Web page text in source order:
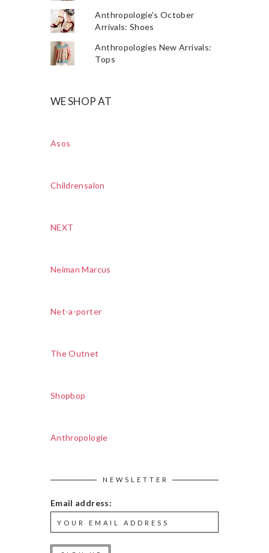
Anthropologie's October
Arrivals: Shoes
Anthropologies New Arrivals:
Tops
WE SHOP AT
Asos
Childrensalon
NEXT
Neiman Marcus
Net-a-porter
The Outnet
Shopbop
Anthropologie
NEWSLETTER
Email address: